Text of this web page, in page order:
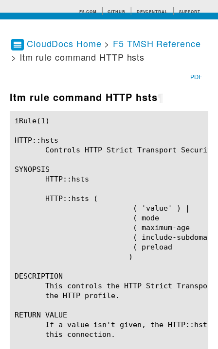
F5.COM GITHUB DEVCENTRAL SUPPORT
Search tips
CloudDocs Home > F5 TMSH Reference
> ltm rule command HTTP hsts
PDF
ltm rule command HTTP hsts
iRule(1)						BIG-IP TMSH Manual						  iRule(1)
HTTP::hsts
Controls HTTP Strict Transport
SYNOPSIS
       HTTP::hsts
       HTTP::hsts (
DESCRIPTION
This controls the HTTP Strict
       the HTTP profile.
RETURN VALUE
If a value isn't given, the HTTP::hsts
       this connection.